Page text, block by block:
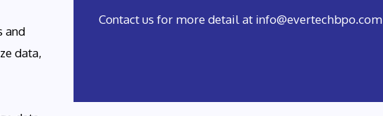
and
data,
Contact us for more detail at info@evertechbpo.com